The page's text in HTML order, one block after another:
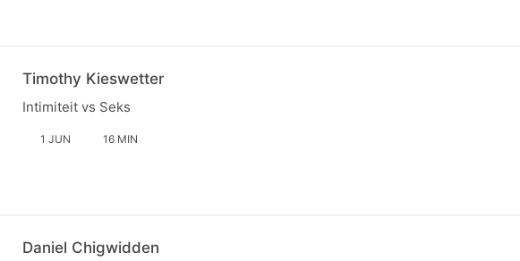
Timothy Kieswetter
Intimiteit vs Seks
1 JUN 16 MIN
Daniel Chigwidden